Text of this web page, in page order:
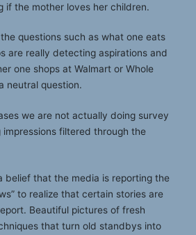
if the mother loves her children.
questions such as what one eats
are really detecting aspirations and
one shops at Walmart or Whole
neutral question.
we are not actually doing survey
filtered through the
belief that the media is reporting the
to realize that certain stories are
Beautiful pictures of fresh
that turn old standbys into